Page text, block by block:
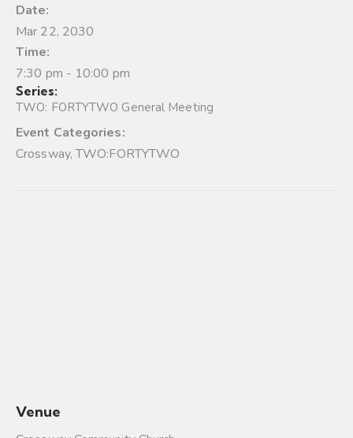
Date:
Mar 22, 2030
Time:
7:30 pm - 10:00 pm
Series:
TWO: FORTYTWO General Meeting
Event Categories:
Crossway,TWO:FORTYTWO
Venue